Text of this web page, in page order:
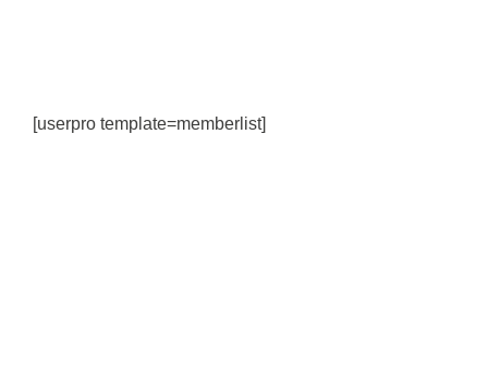
[userpro template=memberlist]